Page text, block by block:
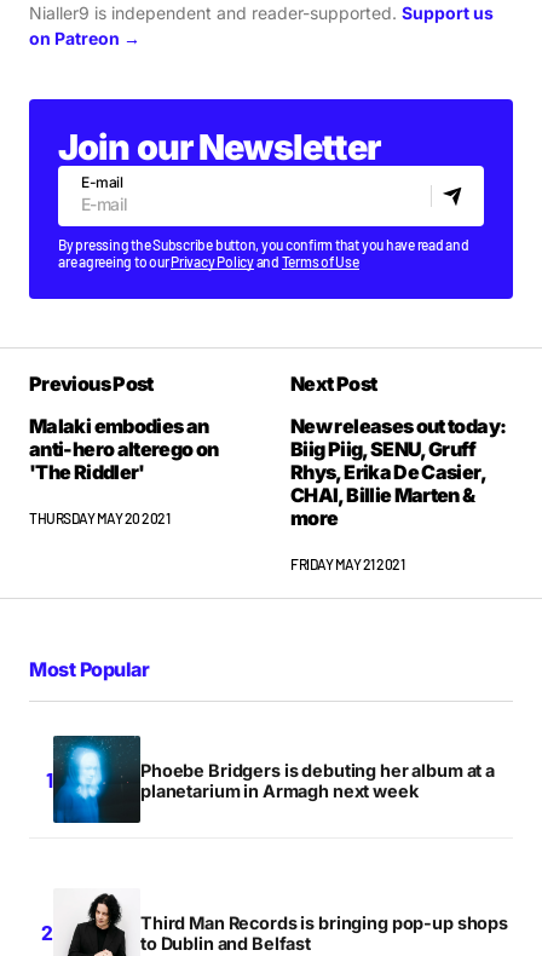
Nialler9 is independent and reader-supported. Support us
on Patreon →
Join our Newsletter
E-mail
By pressing the Subscribe button, you confirm that you have read and
are agreeing to ourPrivacy Policyand Terms of Use
Previous Post
Malaki embodies an
anti-hero alterego on
'The Riddler'
THURSDAY MAY 20 2021
Next Post
New releases out today:
Biig Piig, SENU, Gruff
Rhys, Erika De Casier,
CHAI, Billie Marten &
more
FRIDAY MAY 21 2021
Most Popular
Phoebe Bridgers is debuting her album at a
planetarium in Armagh next week
Third Man Records is bringing pop-up shops
to Dublin and Belfast